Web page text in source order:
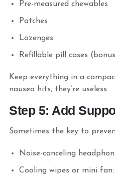
Pre-measured chewables
Patches
Lozenges
Refillable pill cases
Keep everything in a
nausea hits, they’re useless.
Step 5: Add
Sometimes the key to
Noise-canceling
Cooling wipes or mini